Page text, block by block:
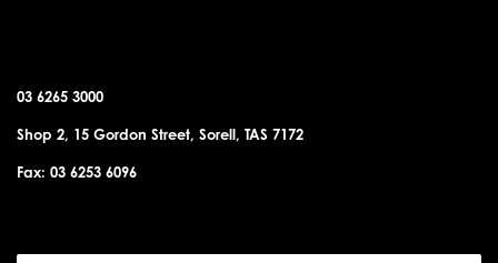
03 6265 3000
Shop 2, 15 Gordon Street, Sorell, TAS 7172
Fax: 03 6253 6096